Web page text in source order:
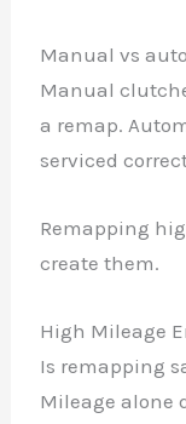
Manual vs
Manual
a remap.
serviced
Remapping
create them.
High Mileage
Is remapping
Mileage alone